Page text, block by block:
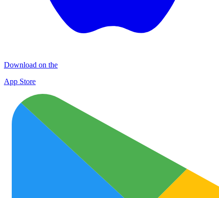
Download on the
App Store